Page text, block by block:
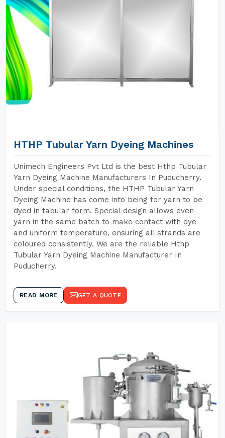
HTHP Tubular Yarn Dyeing Machines
Unimech Engineers Pvt Ltd is the best Hthp Tubular
Yarn Dyeing Machine Manufacturers In Puducherry.
Under special conditions, the HTHP Tubular Yarn
Dyeing Machine has come into being for yarn to be
dyed in tabular form. Special design allows even
yarn in the same batch to make contact with dye
and uniform temperature, ensuring all strands are
coloured consistently. We are the reliable Hthp
Tubular Yarn Dyeing Machine Manufacturer In
Puducherry.
READ MORE GET A QUOTE